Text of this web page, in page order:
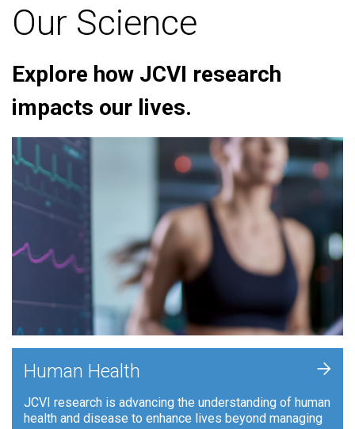
Our Science
Explore how JCVI research
impacts our lives.
Human Health
JCVI research is advancing the understanding of human
health and disease to enhance lives beyond managing
+